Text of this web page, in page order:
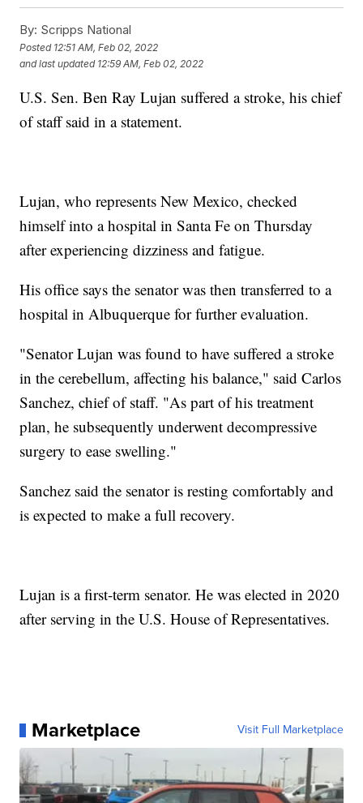
By: Scripps National
Posted 12:51 AM, Feb 02, 2022
and last updated 12:59 AM, Feb 02, 2022
U.S. Sen. Ben Ray Lujan suffered a stroke, his chief
of staff said in a statement.
Lujan, who represents New Mexico, checked
himself into a hospital in Santa Fe on Thursday
after experiencing dizziness and fatigue.
His office says the senator was then transferred to a
hospital in Albuquerque for further evaluation.
"Senator Lujan was found to have suffered a stroke
in the cerebellum, affecting his balance," said Carlos
Sanchez, chief of staff. "As part of his treatment
plan, he subsequently underwent decompressive
surgery to ease swelling."
Sanchez said the senator is resting comfortably and
is expected to make a full recovery.
Lujan is a first-term senator. He was elected in 2020
after serving in the U.S. House of Representatives.
Marketplace Visit Full Marketplace